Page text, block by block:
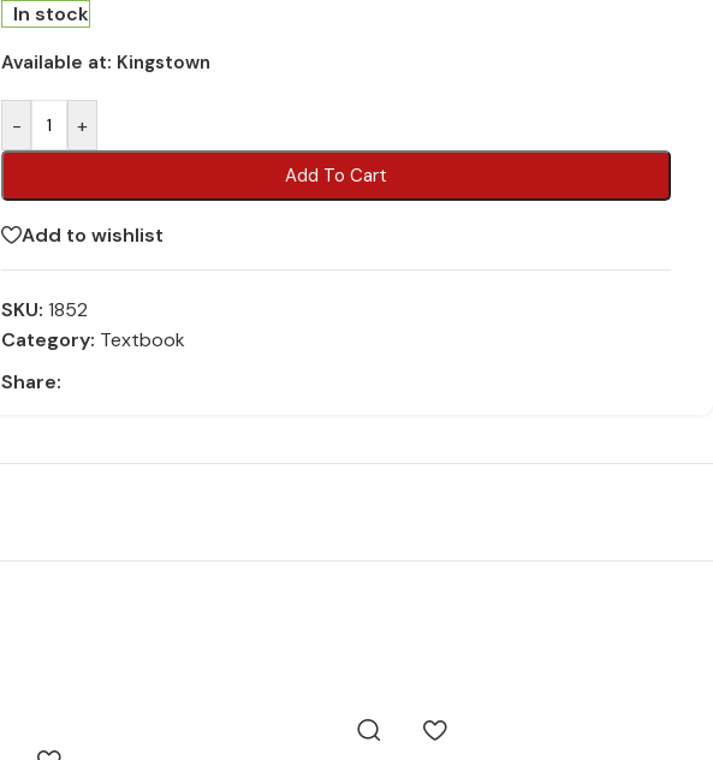
In stock
Available at: Kingstown
- +
Add To Cart
Add to wishlist
SKU: 1852
Category: Textbook
Share: